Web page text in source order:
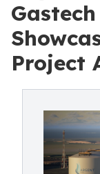
Project